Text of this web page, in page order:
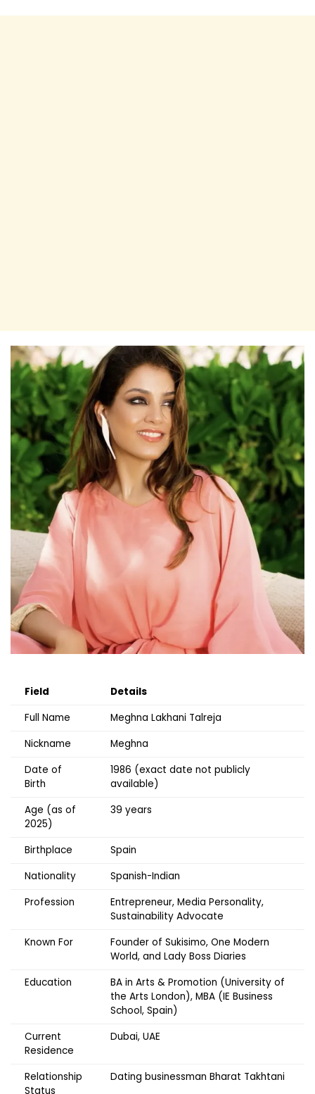
Field
Details
Full Name
Meghna Lakhani Talreja
Nickname
Meghna
Date of
Birth
1986 (exact date not publicly
available)
Age (as of
2025)
39 years
Birthplace
Spain
Nationality
Spanish-Indian
Profession
Entrepreneur, Media Personality,
Sustainability Advocate
Known For
Founder of Sukisimo, One Modern
World, and Lady Boss Diaries
Education
BA in Arts & Promotion (University of
the Arts London), MBA (IE Business
School, Spain)
Current
Residence
Dubai, UAE
Relationship
Status
Dating businessman Bharat Takhtani